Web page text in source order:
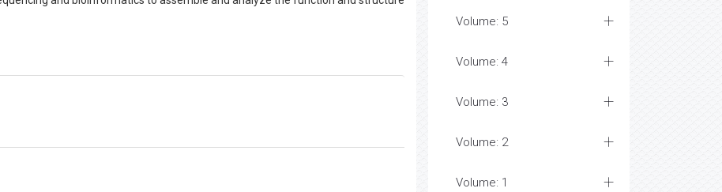
Volume: 5
Volume: 4
Volume: 3
Volume: 2
Volume: 1